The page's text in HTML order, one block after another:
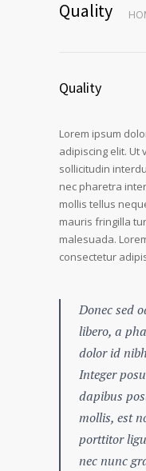
Quality
Quality
Lorem ipsum
adipiscing elit.
sollicitudin
nec pharetra
mollis tellus
mauris fringilla
malesuada.
consectetur
Donec sed
libero, a
dolor id
Integer
dapibus
mollis, est
porttitor
nec nunc